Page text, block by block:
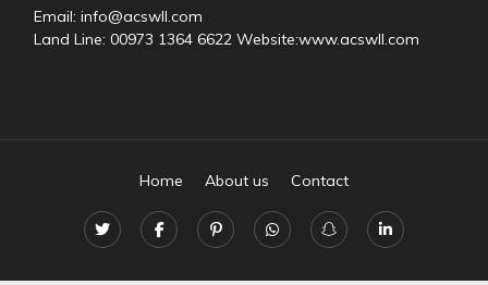
Email: info@acswll.com
Land Line: 00973 1364 6622 Website:www.acswll.com
Home About us Contact